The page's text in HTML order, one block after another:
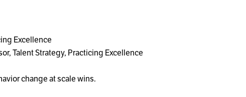
Excellence
Talent Strategy, Practicing Excellence
change at scale wins.